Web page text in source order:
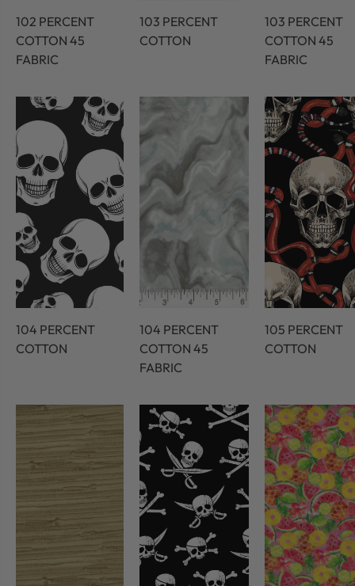
102 PERCENT
COTTON 45
FABRIC
103 PERCENT
COTTON
103 PERCENT
COTTON 45
FABRIC
104 PERCENT
COTTON
104 PERCENT
COTTON 45
FABRIC
105 PERCENT
COTTON